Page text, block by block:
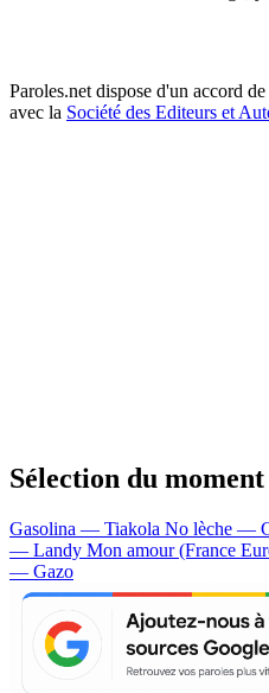
Paroles.net dispose d'un accord
avec la Société des Editeurs et
Sélection du moment
Gasolina — Tiakola No lèche —
— Landy Mon amour (France
— Gazo